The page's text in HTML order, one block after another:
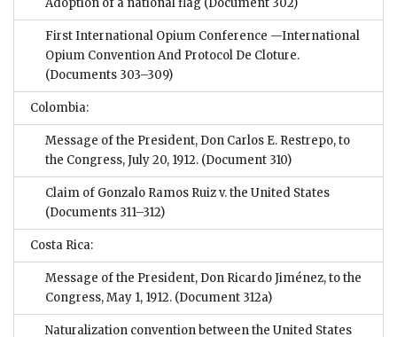
Adoption of a national flag (Document 302)
First International Opium Conference —International
Opium Convention And Protocol De Cloture.
(Documents 303–309)
Colombia:
Message of the President, Don Carlos E. Restrepo, to
the Congress, July 20, 1912. (Document 310)
Claim of Gonzalo Ramos Ruiz v. the United States
(Documents 311–312)
Costa Rica:
Message of the President, Don Ricardo Jiménez, to the
Congress, May 1, 1912. (Document 312a)
Naturalization convention between the United States